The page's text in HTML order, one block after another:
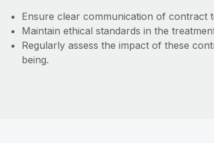
Ensure clear communication of contract
Maintain ethical standards in the
Regularly assess the impact of these
being.